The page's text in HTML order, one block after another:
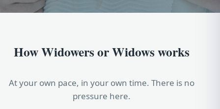
How Widowers or Widows works
At your own pace, in your own time. There is no
pressure here.